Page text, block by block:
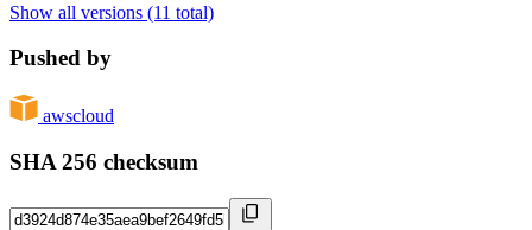
Show all versions (11 total)
Pushed by
awscloud
SHA 256 checksum